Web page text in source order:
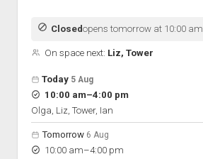
Closedopens tomorrow at 10:00 am
On space next: Liz, Tower
Open hours for the next 5 days
Day
Hours
On space
Today 5 Aug
10:00 am–to
4:00 pm
Olga, Liz, Tower, Ian
Tomorrow 6 Aug
10:00 am–to
4:00 pm